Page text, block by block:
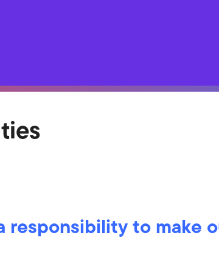
responsibility to make